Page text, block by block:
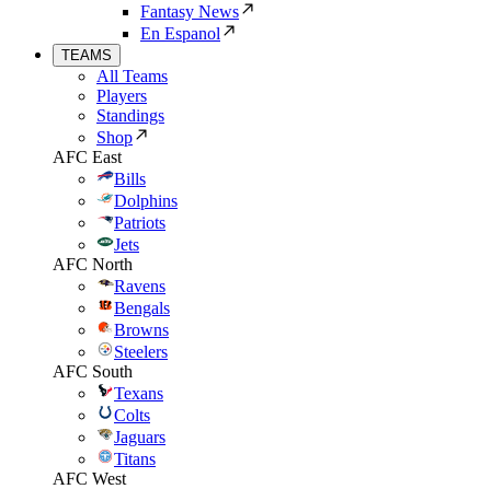
Fantasy News
En Espanol
TEAMS
All Teams
Players
Standings
Shop
AFC East
Bills
Dolphins
Patriots
Jets
AFC North
Ravens
Bengals
Browns
Steelers
AFC South
Texans
Colts
Jaguars
Titans
AFC West